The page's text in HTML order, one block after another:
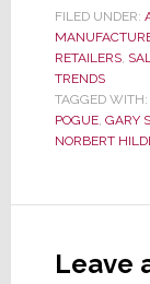
FILED UNDER:
RETAILERS,
TRENDS
TAGGED WITH:
POGUE, GARY
NORBERT
Leave